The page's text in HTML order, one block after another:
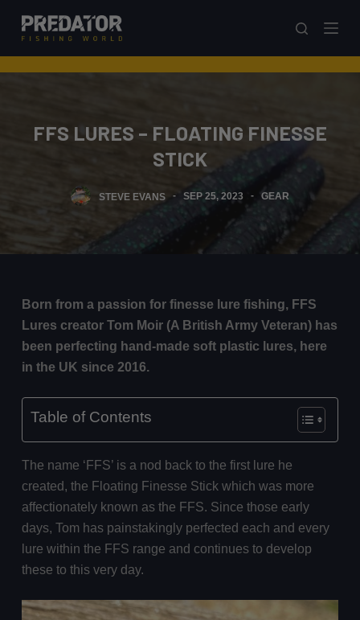
S
k
i
FFS LURES – FLOATING FINESSE
STICK
STEVE EVANS SEP 25, 2023 GEAR
Born from a passion for finesse lure fishing, FFS
Lures creator Tom Moir (A British Army Veteran) has
been perfecting hand-made soft plastic lures, here
in the UK since 2016.
Table of Contents
The name ‘FFS’ is a nod back to the first lure he
created, the Floating Finesse Stick which was more
affectionately known as the FFS. Since those early
days, Tom has painstakingly perfected each and every
lure within the FFS range and continues to develop
these to this very day.